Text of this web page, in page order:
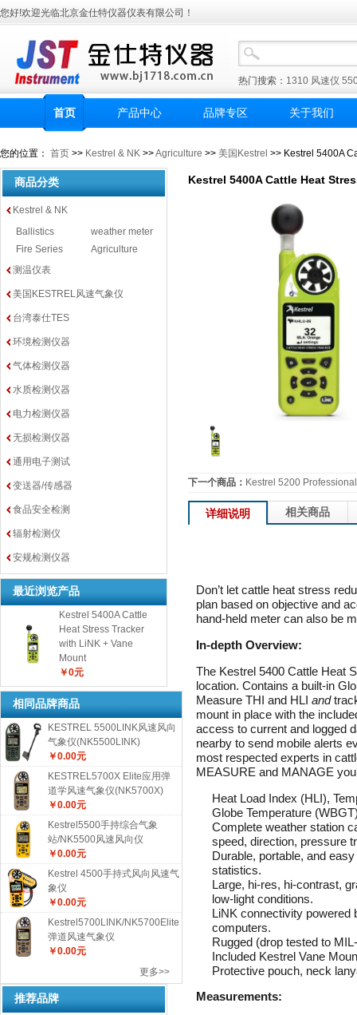
您好!欢迎光临北京金仕特仪器仪表有限公司！
热门搜索： 1310 风速仪
首页 产品中心 品牌专区 关于我们
您的位置： 首页 >> Kestrel & NK >>Agriculture >> 美国Kestrel >> Kestrel 5400A
商品分类
Kestrel & NK
Ballistics
weather meter
Fire Series
Agriculture
测温仪表
美国KESTREL风速气象仪
台湾泰仕TES
环境检测仪器
气体检测仪器
水质检测仪器
电力检测仪器
无损检测仪器
通用电子测试
变送器/传感器
食品安全检测
辐射检测仪
安规检测仪器
最近浏览产品
Kestrel 5400A Cattle
Heat Stress Tracker
with LiNK + Vane
Mount
￥0元
相同品牌商品
KESTREL 5500LINK风速风向
气象仪(NK5500LINK)
￥0.00元
KESTREL5700X Elite应用弹
道学风速气象仪(NK5700X)
￥0.00元
Kestrel5500手持综合气象
站/NK5500风速风向仪
￥0.00元
Kestrel 4500手持式风向风速气
象仪
￥0.00元
Kestrel5700LINK/NK5700Elite
弹道风速气象仪
￥0.00元
更多>>
推荐品牌
Kestrel 5400A Cattle Heat
下一个商品： Kestrel 5200
详细说明 相关商品
Don’t let cattle heat stress
plan based on objective and
hand-held meter can also be
In-depth Overview:
The Kestrel 5400 Cattle Heat
location. Contains a built-in
Measure THI and HLI and
mount in place with the
access to current and logged
nearby to send mobile alerts
most respected experts in
MEASURE and MANAGE
Heat Load Index (HLI),
Globe Temperature
Complete weather station
speed, direction, pressure
Durable, portable, and
statistics.
Large, hi-res, hi-contrast,
low-light conditions.
LiNK connectivity powered
computers.
Rugged (drop tested to
Included Kestrel Vane
Protective pouch, neck
Measurements: